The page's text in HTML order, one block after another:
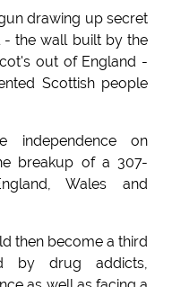
drawing up secret
- the wall built by the
out of England -
Scottish people
independence on
breakup of a 307-
Wales and
then become a third
by drug addicts,